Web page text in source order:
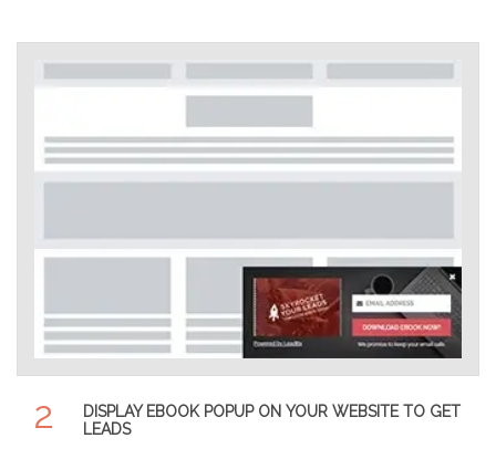
2
DISPLAY EBOOK POPUP ON YOUR WEBSITE TO GET
LEADS